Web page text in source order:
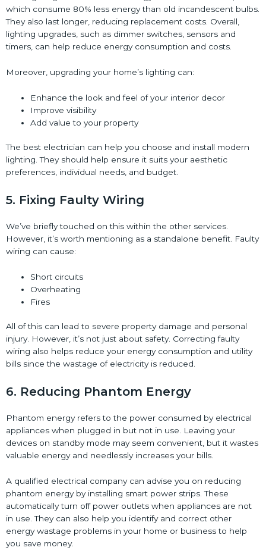
which consume 80% less energy than old incandescent bulbs.
They also last longer, reducing replacement costs. Overall,
lighting upgrades, such as dimmer switches, sensors and
timers, can help reduce energy consumption and costs.
Moreover, upgrading your home’s lighting can:
Enhance the look and feel of your interior decor
Improve visibility
Add value to your property
The best electrician can help you choose and install modern
lighting. They should help ensure it suits your aesthetic
preferences, individual needs, and budget.
5. Fixing Faulty Wiring
We’ve briefly touched on this within the other services.
However, it’s worth mentioning as a standalone benefit. Faulty
wiring can cause:
Short circuits
Overheating
Fires
All of this can lead to severe property damage and personal
injury. However, it’s not just about safety. Correcting faulty
wiring also helps reduce your energy consumption and utility
bills since the wastage of electricity is reduced.
6. Reducing Phantom Energy
Phantom energy refers to the power consumed by electrical
appliances when plugged in but not in use. Leaving your
devices on standby mode may seem convenient, but it wastes
valuable energy and needlessly increases your bills.
A qualified electrical company can advise you on reducing
phantom energy by installing smart power strips. These
automatically turn off power outlets when appliances are not
in use. They can also help you identify and correct other
energy wastage problems in your home or business to help
you save money.